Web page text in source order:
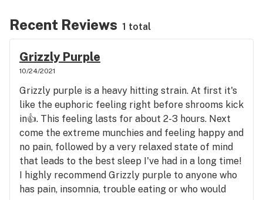
Recent Reviews 1 total
Grizzly Purple
10/24/2021
Grizzly purple is a heavy hitting strain. At first it's
like the euphoric feeling right before shrooms kick
in👍. This feeling lasts for about 2-3 hours. Next
come the extreme munchies and feeling happy and
no pain, followed by a very relaxed state of mind
that leads to the best sleep I've had in a long time!
I highly recommend Grizzly purple to anyone who
has pain, insomnia, trouble eating or who would